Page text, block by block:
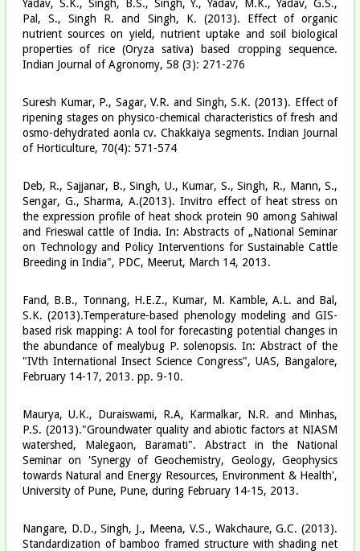
Yadav, S.K., Singh, B.S., Singh, Y., Yadav, M.K., Yadav, G.S.,
Pal, S., Singh R. and Singh, K. (2013). Effect of organic
nutrient sources on yield, nutrient uptake and soil biological
properties of rice (Oryza sativa) based cropping sequence.
Indian Journal of Agronomy, 58 (3): 271-276
Suresh Kumar, P., Sagar, V.R. and Singh, S.K. (2013). Effect of
ripening stages on physico-chemical characteristics of fresh and
osmo-dehydrated aonla cv. Chakkaiya segments. Indian Journal
of Horticulture, 70(4): 571-574
Deb, R., Sajjanar, B., Singh, U., Kumar, S., Singh, R., Mann, S.,
Sengar, G., Sharma, A.(2013). Invitro effect of heat stress on
the expression profile of heat shock protein 90 among Sahiwal
and Frieswal cattle of India. In: Abstracts of „National Seminar
on Technology and Policy Interventions for Sustainable Cattle
Breeding in India", PDC, Meerut, March 14, 2013.
Fand, B.B., Tonnang, H.E.Z., Kumar, M. Kamble, A.L. and Bal,
S.K. (2013).Temperature-based phenology modeling and GIS-
based risk mapping: A tool for forecasting potential changes in
the abundance of mealybug P. solenopsis. In: Abstract of the
"IVth International Insect Science Congress", UAS, Bangalore,
February 14-17, 2013. pp. 9-10.
Maurya, U.K., Duraiswami, R.A, Karmalkar, N.R. and Minhas,
P.S. (2013)."Groundwater quality and abiotic factors at NIASM
watershed, Malegaon, Baramati". Abstract in the National
Seminar on 'Synergy of Geochemistry, Geology, Geophysics
towards Natural and Energy Resources, Environment & Health',
University of Pune, Pune, during February 14-15, 2013.
Nangare, D.D., Singh, J., Meena, V.S., Wakchaure, G.C. (2013).
Standardization of bamboo framed structure with shading net